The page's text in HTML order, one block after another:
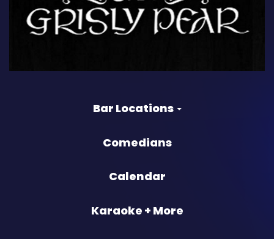
Bar Locations
Comedians
Calendar
Karaoke + More